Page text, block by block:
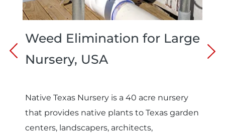
Weed Elimination for Large
Nursery, USA
Native Texas Nursery is a 40 acre nursery
that provides native plants to Texas garden
centers, landscapers, architects,